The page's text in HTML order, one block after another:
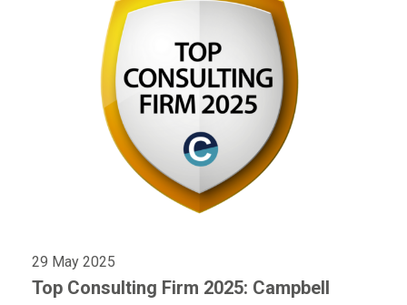
29 May 2025
Top Consulting Firm 2025: Campbell